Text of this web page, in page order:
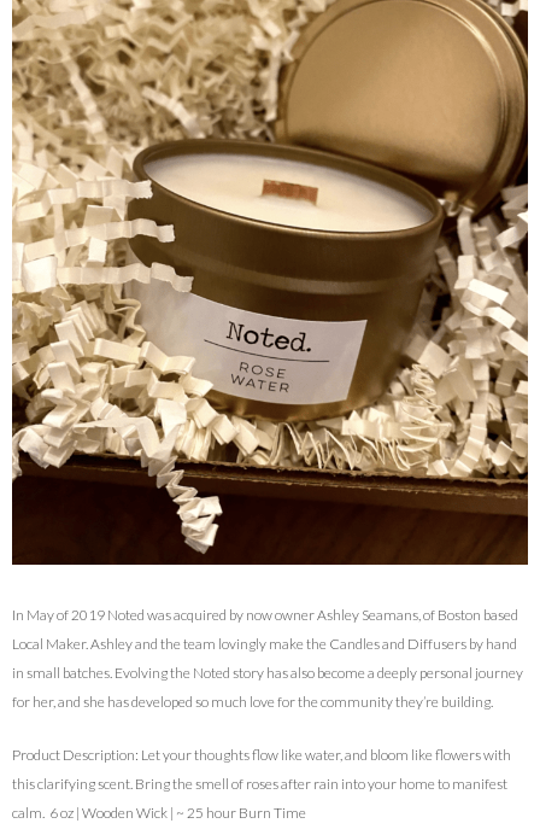
In May of 2019 Noted was acquired by now owner Ashley Seamans, of Boston based
Local Maker. Ashley and the team lovingly make the Candles and Diffusers by hand
in small batches. Evolving the Noted story has also become a deeply personal journey
for her, and she has developed so much love for the community they’re building.
Product Description: Let your thoughts flow like water, and bloom like flowers with
this clarifying scent. Bring the smell of roses after rain into your home to manifest
calm. 6 oz | Wooden Wick | ~ 25 hour Burn Time